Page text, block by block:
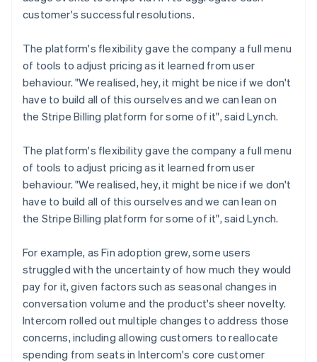
customer's successful resolutions.
The platform's flexibility gave the company a full menu
of tools to adjust pricing as it learned from user
behaviour. "We realised, hey, it might be nice if we don't
have to build all of this ourselves and we can lean on
the Stripe Billing platform for some of it", said Lynch.
The platform's flexibility gave the company a full menu
of tools to adjust pricing as it learned from user
behaviour. "We realised, hey, it might be nice if we don't
have to build all of this ourselves and we can lean on
the Stripe Billing platform for some of it", said Lynch.
For example, as Fin adoption grew, some users
struggled with the uncertainty of how much they would
pay for it, given factors such as seasonal changes in
conversation volume and the product's sheer novelty.
Intercom rolled out multiple changes to address those
concerns, including allowing customers to reallocate
spending from seats in Intercom's core customer